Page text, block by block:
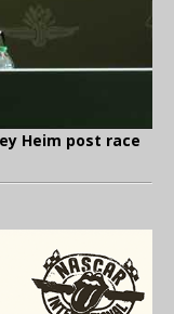
Heim post race